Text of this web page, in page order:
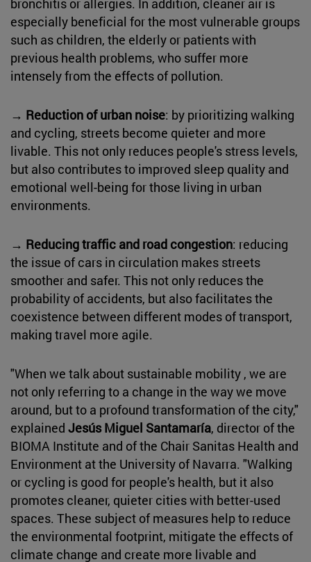
bronchitis or allergies. In addition, cleaner air is
especially beneficial for the most vulnerable groups
such as children, the elderly or patients with
previous health problems, who suffer more
intensely from the effects of pollution.
→ Reduction of urban noise: by prioritizing walking
and cycling, streets become quieter and more
livable. This not only reduces people's stress levels,
but also contributes to improved sleep quality and
emotional well-being for those living in urban
environments.
→ Reducing traffic and road congestion: reducing
the issue of cars in circulation makes streets
smoother and safer. This not only reduces the
probability of accidents, but also facilitates the
coexistence between different modes of transport,
making travel more agile.
"When we talk about sustainable mobility , we are
not only referring to a change in the way we move
around, but to a profound transformation of the city,"
explained Jesús Miguel Santamaría, director of the
BIOMA Institute and of the Chair Sanitas Health and
Environment at the University of Navarra. "Walking
or cycling is good for people's health, but it also
promotes cleaner, quieter cities with better-used
spaces. These subject of measures help to reduce
the environmental footprint, mitigate the effects of
climate change and create more livable and